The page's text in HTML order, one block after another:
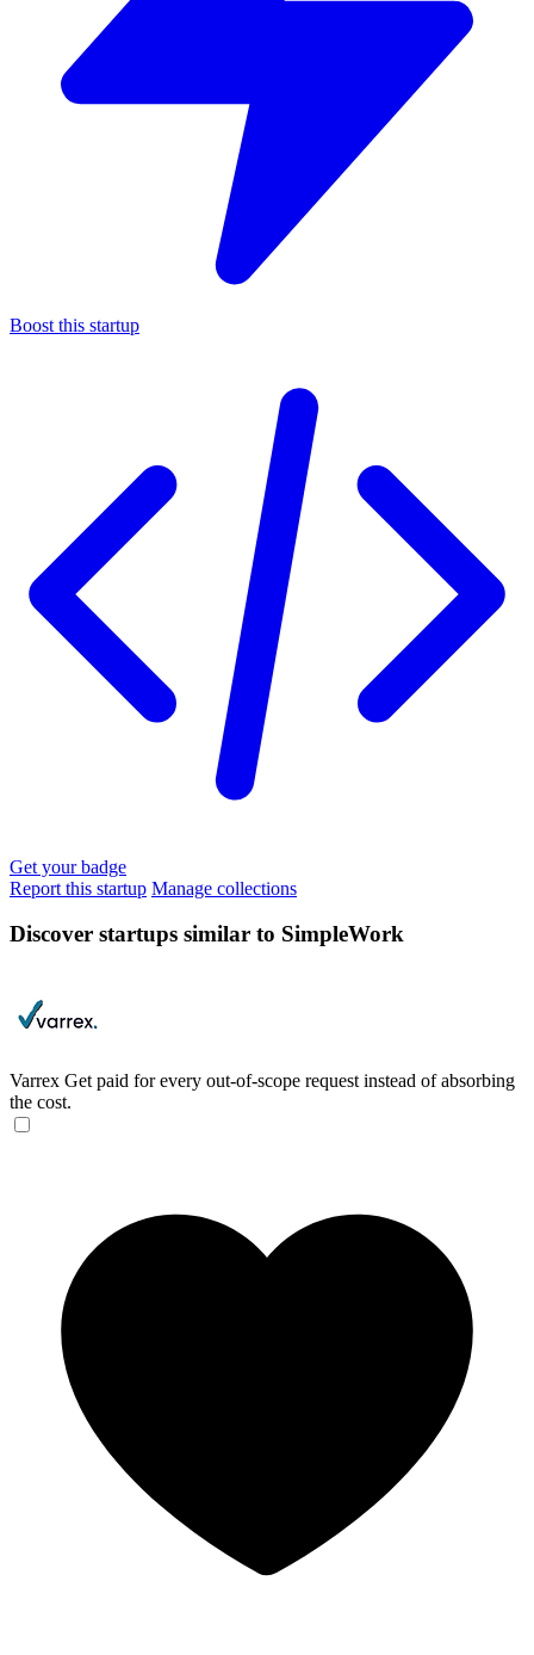
Boost this startup
Get your badge
Report this startup Manage collections
Discover startups similar to SimpleWork
Varrex Get paid for every out-of-scope request instead of absorbing
the cost.